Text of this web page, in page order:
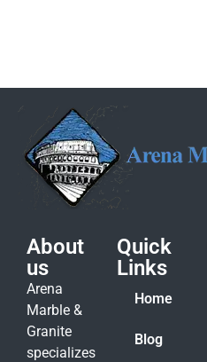
About
us
Arena
Marble &
Granite
specializes
Quick
Links
Home
Blog